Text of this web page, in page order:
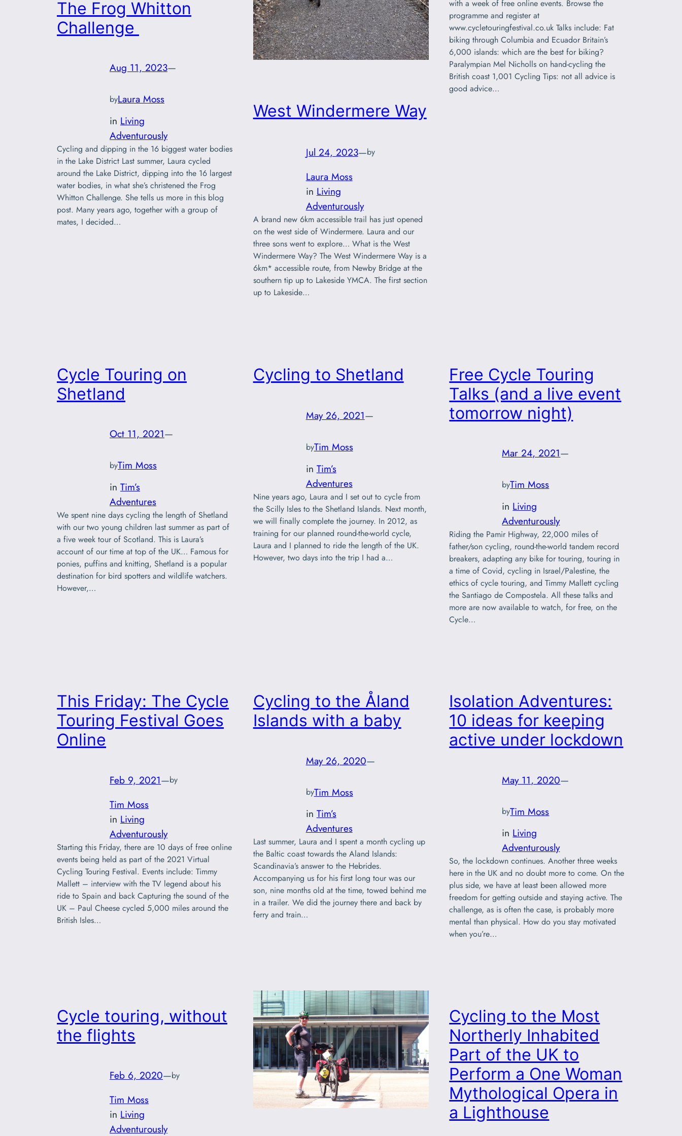
The Frog Whitton
Challenge
Aug 11, 2023—
byLaura Moss
in Living
Adventurously
Cycling and dipping in the 16 biggest water bodies
in the Lake District Last summer, Laura cycled
around the Lake District, dipping into the 16 largest
water bodies, in what she’s christened the Frog
Whitton Challenge. She tells us more in this blog
post. Many years ago, together with a group of
mates, I decided…
West Windermere Way
Jul 24, 2023—by
Laura Moss
in Living
Adventurously
A brand new 6km accessible trail has just opened
on the west side of Windermere. Laura and our
three sons went to explore… What is the West
Windermere Way? The West Windermere Way is a
6km* accessible route, from Newby Bridge at the
southern tip up to Lakeside YMCA. The first section
up to Lakeside…
with a week of free online events. Browse the
programme and register at
www.cycletouringfestival.co.uk Talks include: Fat
biking through Columbia and Ecuador Britain’s
6,000 islands: which are the best for biking?
Paralympian Mel Nicholls on hand-cycling the
British coast 1,001 Cycling Tips: not all advice is
good advice…
Cycle Touring on
Shetland
Oct 11, 2021—
byTim Moss
in Tim’s
Adventures
We spent nine days cycling the length of Shetland
with our two young children last summer as part of
a five week tour of Scotland. This is Laura’s
account of our time at top of the UK… Famous for
ponies, puffins and knitting, Shetland is a popular
destination for bird spotters and wildlife watchers.
However,…
Cycling to Shetland
May 26, 2021—
byTim Moss
in Tim’s
Adventures
Nine years ago, Laura and I set out to cycle from
the Scilly Isles to the Shetland Islands. Next month,
we will finally complete the journey. In 2012, as
training for our planned round-the-world cycle,
Laura and I planned to ride the length of the UK.
However, two days into the trip I had a…
Free Cycle Touring
Talks (and a live event
tomorrow night)
Mar 24, 2021—
byTim Moss
in Living
Adventurously
Riding the Pamir Highway, 22,000 miles of
father/son cycling, round-the-world tandem record
breakers, adapting any bike for touring, touring in
a time of Covid, cycling in Israel/Palestine, the
ethics of cycle touring, and Timmy Mallett cycling
the Santiago de Compostela. All these talks and
more are now available to watch, for free, on the
Cycle…
This Friday: The Cycle
Touring Festival Goes
Online
Feb 9, 2021—by
Tim Moss
in Living
Adventurously
Starting this Friday, there are 10 days of free online
events being held as part of the 2021 Virtual
Cycling Touring Festival. Events include: Timmy
Mallett – interview with the TV legend about his
ride to Spain and back Capturing the sound of the
UK – Paul Cheese cycled 5,000 miles around the
British Isles…
Cycling to the Åland
Islands with a baby
May 26, 2020—
byTim Moss
in Tim’s
Adventures
Last summer, Laura and I spent a month cycling up
the Baltic coast towards the Aland Islands:
Scandinavia’s answer to the Hebrides.
Accompanying us for his first long tour was our
son, nine months old at the time, towed behind me
in a trailer. We did the journey there and back by
ferry and train…
Isolation Adventures:
10 ideas for keeping
active under lockdown
May 11, 2020—
byTim Moss
in Living
Adventurously
So, the lockdown continues. Another three weeks
here in the UK and no doubt more to come. On the
plus side, we have at least been allowed more
freedom for getting outside and staying active. The
challenge, as is often the case, is probably more
mental than physical. How do you stay motivated
when you’re…
Cycle touring, without
the flights
Feb 6, 2020—by
Tim Moss
in Living
Adventurously
Cycling to the Most
Northerly Inhabited
Part of the UK to
Perform a One Woman
Mythological Opera in
a Lighthouse